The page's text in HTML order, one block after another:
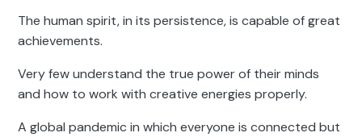
The human spirit, in its persistence, is capable of great
achievements.
Very few understand the true power of their minds
and how to work with creative energies properly.
A global pandemic in which everyone is connected but